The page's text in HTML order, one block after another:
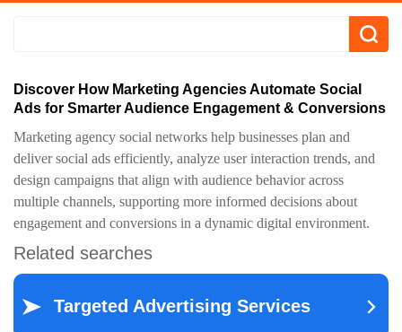
Discover How Marketing Agencies Automate Social
Ads for Smarter Audience Engagement & Conversions
Marketing agency social networks help businesses plan and
deliver social ads efficiently, analyze user interaction trends, and
design campaigns that align with audience behavior across
multiple channels, supporting more informed decisions about
engagement and conversions in a dynamic digital environment.